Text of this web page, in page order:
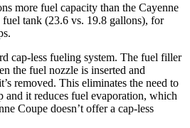
more fuel capacity than the Cayenne
fuel tank (23.6 vs. 19.8 gallons), for
cap-less fueling system. The fuel filler
the fuel nozzle is inserted and
removed. This eliminates the need to
and it reduces fuel evaporation, which
Coupe doesn’t offer a cap-less